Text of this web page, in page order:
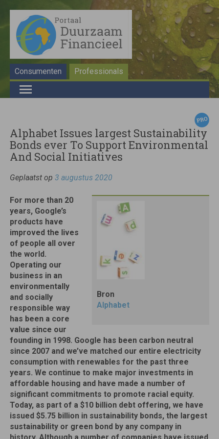
Consumenten Professionals
Alphabet Issues largest Sustainability
Bonds ever To Support Environmental
And Social Initiatives
Geplaatst op 3 augustus 2020
Bron
Alphabet
For more than 20
years, Google’s
products have
improved the lives
of people all over
the world.
Operating our
business in an
environmentally
and socially
responsible way
has been a core
value since our
founding in 1998. Google has been carbon neutral
since 2007 and we’ve matched our entire electricity
consumption with renewables for the past three
years. We continue to make major investments in
affordable housing and have made a number of
significant commitments to promote racial equity.
Today, as part of a $10 billion debt offering, we have
issued $5.75 billion in sustainability bonds, the largest
sustainability or green bond by any company in